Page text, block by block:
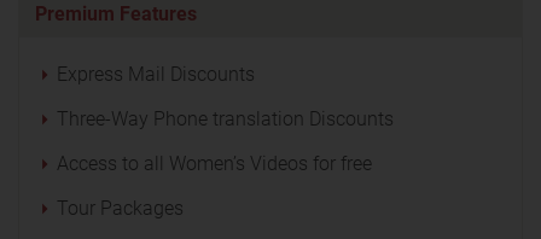
Premium Features
Express Mail Discounts
Three-Way Phone translation Discounts
Access to all Women’s Videos for free
Tour Packages